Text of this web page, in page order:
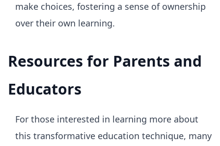
make choices, fostering a sense of ownership
over their own learning.
Resources for Parents and
Educators
For those interested in learning more about
this transformative education technique, many